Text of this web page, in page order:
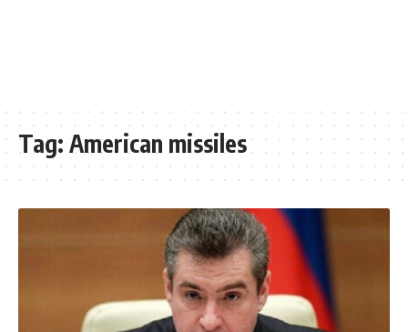
Tag: American missiles